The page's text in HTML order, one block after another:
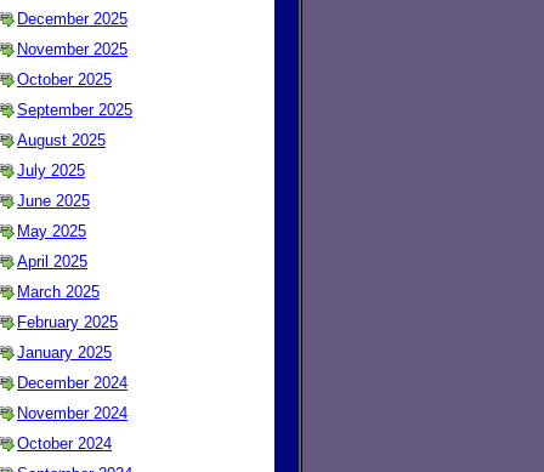
December 2025
November 2025
October 2025
September 2025
August 2025
July 2025
June 2025
May 2025
April 2025
March 2025
February 2025
January 2025
December 2024
November 2024
October 2024